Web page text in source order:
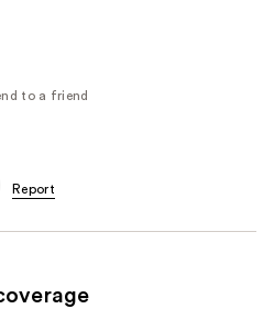
to a friend